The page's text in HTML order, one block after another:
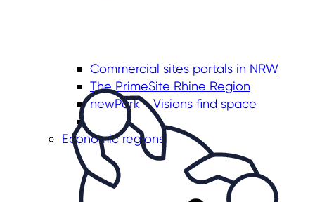
Commercial sites portals in NRW
The PrimeSite Rhine Region
newPark - Visions find space
Economic regions